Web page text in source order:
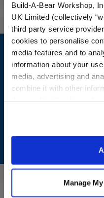
Build-A-Bear Workshop,
UK Limited (collectively
third party service
cookies to personalise
media features and to
information about your
media, advertising and
combine it with other
website, you: (i) direct us
information to these
purposes; and (ii) agree
Manage
Footer
LOG IN NOW TO
rewards, and